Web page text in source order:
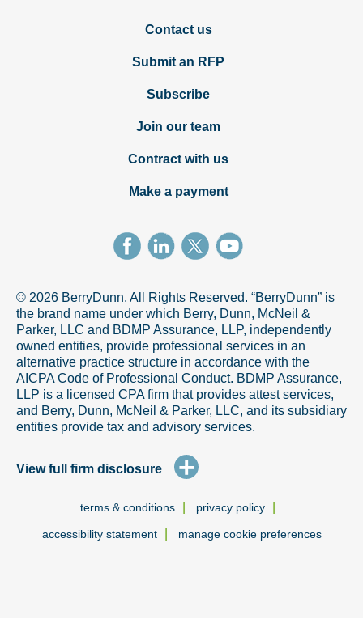
Contact us
Submit an RFP
Subscribe
Join our team
Contract with us
Make a payment
© 2026 BerryDunn. All Rights Reserved. “BerryDunn” is
the brand name under which Berry, Dunn, McNeil &
Parker, LLC and BDMP Assurance, LLP, independently
owned entities, provide professional services in an
alternative practice structure in accordance with the
AICPA Code of Professional Conduct. BDMP Assurance,
LLP is a licensed CPA firm that provides attest services,
and Berry, Dunn, McNeil & Parker, LLC, and its subsidiary
entities provide tax and advisory services.
View full firm disclosure +
terms & conditions privacy policy
accessibility statement manage cookie preferences